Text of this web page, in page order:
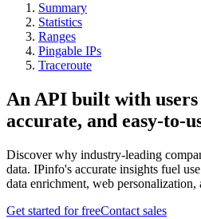
Summary
Statistics
Ranges
Pingable IPs
Traceroute
An API built with
accurate, and easy-to-
Discover why industry-leading
data. IPinfo's accurate insights fuel
data enrichment, web personalization,
Get started for freeContact sales